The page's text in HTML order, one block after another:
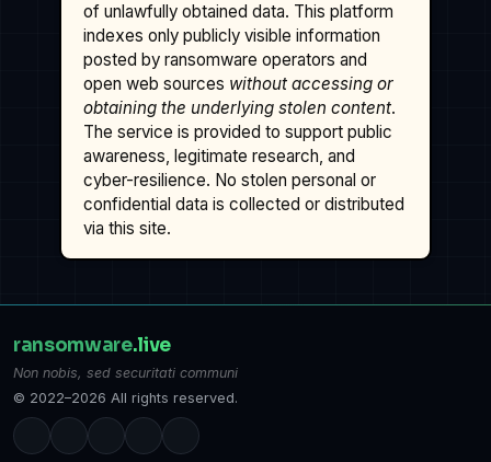
of unlawfully obtained data. This platform
indexes only publicly visible information
posted by ransomware operators and
open web sources without accessing or
obtaining the underlying stolen content.
The service is provided to support public
awareness, legitimate research, and
cyber-resilience. No stolen personal or
confidential data is collected or distributed
via this site.
ransomware.live
Non nobis, sed securitati communi
© 2022–2026 All rights reserved.